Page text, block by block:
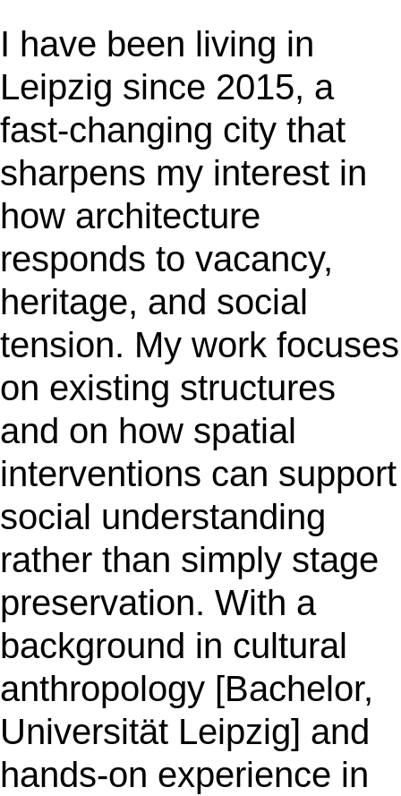
I have been living in
Leipzig since 2015, a
fast-changing city that
sharpens my interest in
how architecture
responds to vacancy,
heritage, and social
tension. My work focuses
on existing structures
and on how spatial
interventions can support
social understanding
rather than simply stage
preservation. With a
background in cultural
anthropology [Bachelor,
Universität Leipzig] and
hands-on experience in